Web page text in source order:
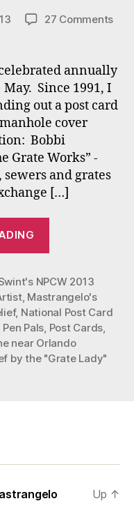
27 Commentson
annually
Since 1991, I
out a post card
cover
Bobbi
Grate Works” -
and grates
[…]
Week
2013
“City
of
Orlando””
NPCW 2013
, Mastrangelo's
, National Post Card
Pals Post Cards
near Orlando
by the "Grate Lady"
Up ↑